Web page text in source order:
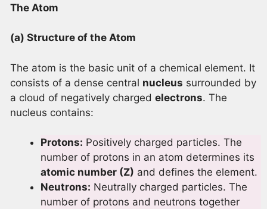
The Atom
(a) Structure of the Atom
The atom is the basic unit of a chemical element. It
consists of a dense central nucleus surrounded by
a cloud of negatively charged electrons. The
nucleus contains:
Protons: Positively charged particles. The
number of protons in an atom determines its
atomic number (Z) and defines the element.
Neutrons: Neutrally charged particles. The
number of protons and neutrons together